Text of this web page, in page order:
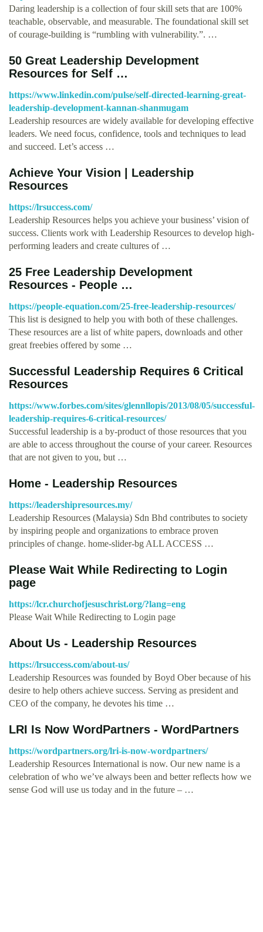
Daring leadership is a collection of four skill sets that are 100%
teachable, observable, and measurable. The foundational skill set
of courage-building is “rumbling with vulnerability.”. …
50 Great Leadership Development
Resources for Self …
https://www.linkedin.com/pulse/self-directed-learning-great-
leadership-development-kannan-shanmugam
Leadership resources are widely available for developing effective
leaders. We need focus, confidence, tools and techniques to lead
and succeed. Let’s access …
Achieve Your Vision | Leadership
Resources
https://lrsuccess.com/
Leadership Resources helps you achieve your business’ vision of
success. Clients work with Leadership Resources to develop high-
performing leaders and create cultures of …
25 Free Leadership Development
Resources - People …
https://people-equation.com/25-free-leadership-resources/
This list is designed to help you with both of these challenges.
These resources are a list of white papers, downloads and other
great freebies offered by some …
Successful Leadership Requires 6 Critical
Resources
https://www.forbes.com/sites/glennllopis/2013/08/05/successful-
leadership-requires-6-critical-resources/
Successful leadership is a by-product of those resources that you
are able to access throughout the course of your career. Resources
that are not given to you, but …
Home - Leadership Resources
https://leadershipresources.my/
Leadership Resources (Malaysia) Sdn Bhd contributes to society
by inspiring people and organizations to embrace proven
principles of change. home-slider-bg ALL ACCESS …
Please Wait While Redirecting to Login
page
https://lcr.churchofjesuschrist.org/?lang=eng
Please Wait While Redirecting to Login page
About Us - Leadership Resources
https://lrsuccess.com/about-us/
Leadership Resources was founded by Boyd Ober because of his
desire to help others achieve success. Serving as president and
CEO of the company, he devotes his time …
LRI Is Now WordPartners - WordPartners
https://wordpartners.org/lri-is-now-wordpartners/
Leadership Resources International is now. Our new name is a
celebration of who we’ve always been and better reflects how we
sense God will use us today and in the future – …